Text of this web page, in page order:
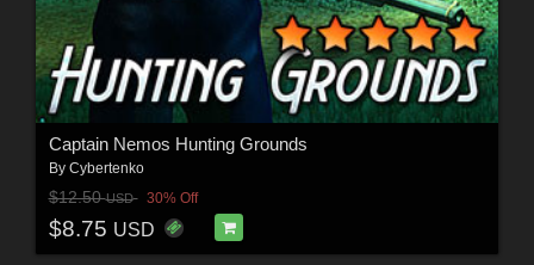
Captain Nemos Hunting Grounds
By Cybertenko
$12.50USD 30% Off
$8.75 USD